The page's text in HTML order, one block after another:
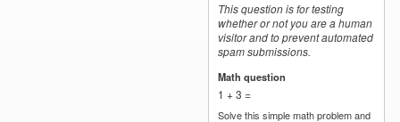
This question is for testing
whether or not you are a human
visitor and to prevent automated
spam submissions.
Math question
1 + 3 =
Solve this simple math problem and